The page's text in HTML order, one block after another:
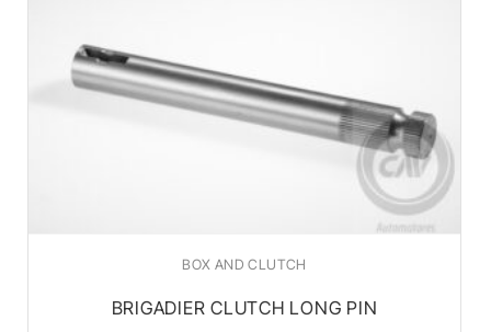
BOX AND CLUTCH
BRIGADIER CLUTCH LONG PIN